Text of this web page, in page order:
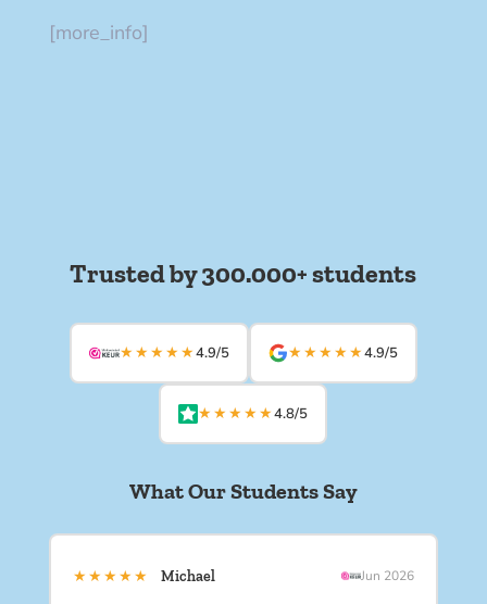
[more_info]
Trusted by 300.000+ students
★★★★★4.9/5 ★★★★★4.9/5
★★★★★4.8/5
What Our Students Say
★★★★★ Michael Jun 2026